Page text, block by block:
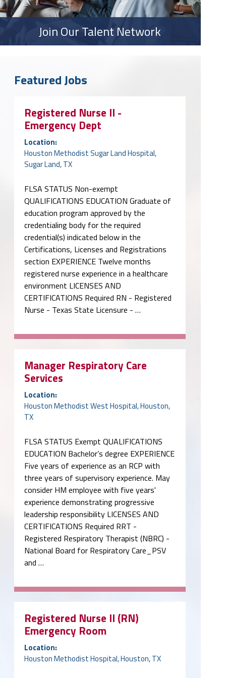
Join Our Talent Network
Featured Jobs
Registered Nurse II -
Emergency Dept
Location:
Houston Methodist Sugar Land Hospital,
Sugar Land, TX
FLSA STATUS Non-exempt
QUALIFICATIONS EDUCATION Graduate of
education program approved by the
credentialing body for the required
credential(s) indicated below in the
Certifications, Licenses and Registrations
section EXPERIENCE Twelve months
registered nurse experience in a healthcare
environment LICENSES AND
CERTIFICATIONS Required RN - Registered
Nurse - Texas State Licensure - …
Manager Respiratory Care
Services
Location:
Houston Methodist West Hospital, Houston,
TX
FLSA STATUS Exempt QUALIFICATIONS
EDUCATION Bachelor’s degree EXPERIENCE
Five years of experience as an RCP with
three years of supervisory experience. May
consider HM employee with five years'
experience demonstrating progressive
leadership responsibility LICENSES AND
CERTIFICATIONS Required RRT -
Registered Respiratory Therapist (NBRC) -
National Board for Respiratory Care_PSV
and …
Registered Nurse II (RN)
Emergency Room
Location:
Houston Methodist Hospital, Houston, TX